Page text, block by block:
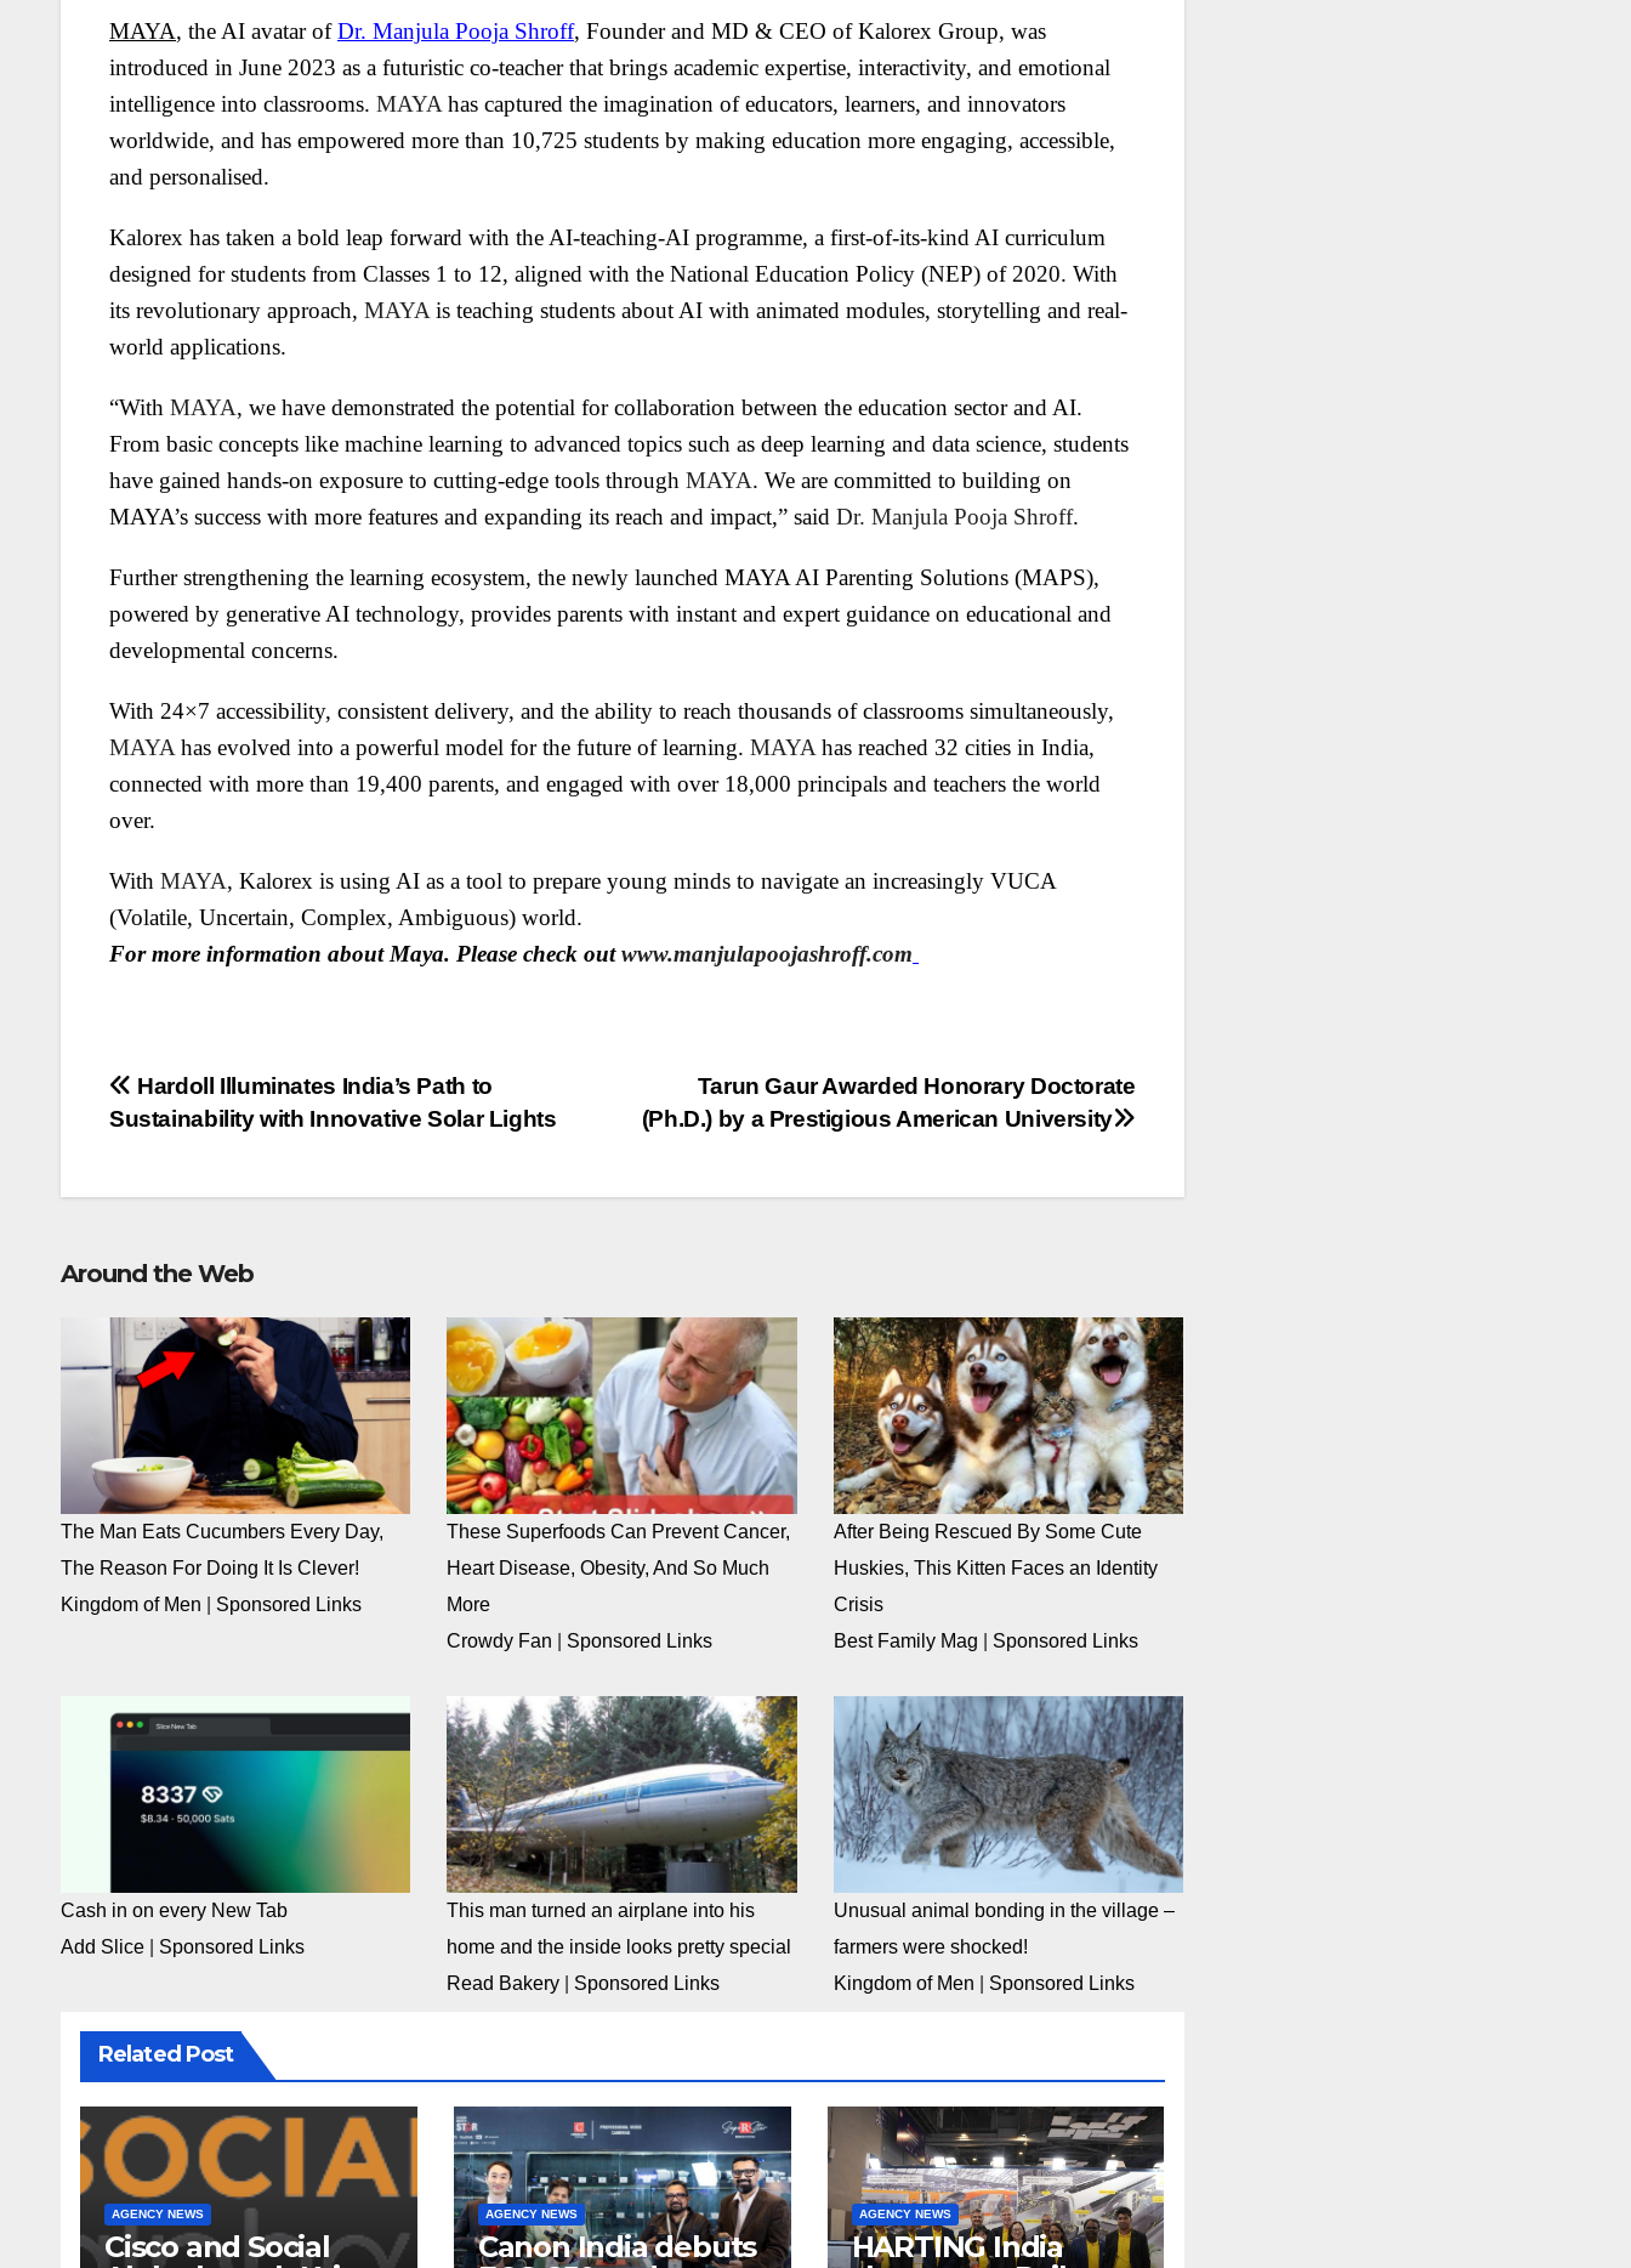
MAYA, the AI avatar ofDr. Manjula Pooja Shroff, Founder and MD & CEO of Kalorex Group, was
introduced in June 2023 as a futuristic co-teacher that brings academic expertise, interactivity, and emotional
intelligence into classrooms. MAYA has captured the imagination of educators, learners, and innovators
worldwide, and has empowered more than 10,725 students by making education more engaging, accessible,
and personalised.
Kalorex has taken a bold leap forward with the AI-teaching-AI programme, a first-of-its-kind AI curriculum
designed for students from Classes 1 to 12, aligned with the National Education Policy (NEP) of 2020. With
its revolutionary approach, MAYA is teaching students about AI with animated modules, storytelling and real-
world applications.
“With MAYA, we have demonstrated the potential for collaboration between the education sector and AI.
From basic concepts like machine learning to advanced topics such as deep learning and data science, students
have gained hands-on exposure to cutting-edge tools through MAYA. We are committed to building on
MAYA’s success with more features and expanding its reach and impact,” said Dr. Manjula Pooja Shroff.
Further strengthening the learning ecosystem, the newly launched MAYA AI Parenting Solutions (MAPS),
powered by generative AI technology, provides parents with instant and expert guidance on educational and
developmental concerns.
With 24×7 accessibility, consistent delivery, and the ability to reach thousands of classrooms simultaneously,
MAYA has evolved into a powerful model for the future of learning. MAYA has reached 32 cities in India,
connected with more than 19,400 parents, and engaged with over 18,000 principals and teachers the world
over.
With MAYA, Kalorex is using AI as a tool to prepare young minds to navigate an increasingly VUCA
(Volatile, Uncertain, Complex, Ambiguous) world.
For more information about Maya. Please check outwww.manjulapoojashroff.com
Post
navigation
Tarun Gaur Awarded Honorary Doctorate
(Ph.D.) by a Prestigious American University
Hardoll Illuminates India’s Path to
Sustainability with Innovative Solar Lights
Around the Web
The Man Eats Cucumbers Every Day,
The Reason For Doing It Is Clever!
Kingdom of Men
Sponsored Links
These Superfoods Can Prevent Cancer,
Heart Disease, Obesity, And So Much
More
Crowdy Fan
Sponsored Links
After Being Rescued By Some Cute
Huskies, This Kitten Faces an Identity
Crisis
Best Family Mag
Sponsored Links
Cash in on every New Tab
Add Slice
Sponsored Links
This man turned an airplane into his
home and the inside looks pretty special
Read Bakery
Sponsored Links
Unusual animal bonding in the village –
farmers were shocked!
Kingdom of Men
Sponsored Links
Related Post
AGENCY NEWS
Cisco and Social
AGENCY NEWS
Canon India debuts
AGENCY NEWS
HARTING India